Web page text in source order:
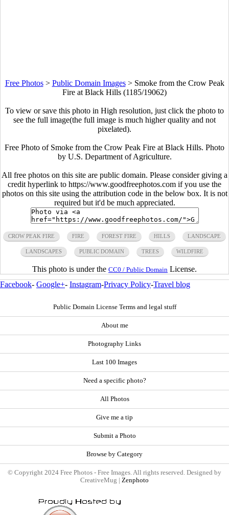
Free Photos> Public Domain Images> Smoke from the Crow Peak
Fire at Black Hills (1185/19062)
To view or save this photo in High resolution, just click the photo to
see the full image(the full image is much higher quality and not
pixelated).
Free Photo of Smoke from the Crow Peak Fire at Black Hills. Photo
by U.S. Department of Agriculture.
All free photos on this site are public domain. Please consider giving a
credit hyperlink to https://www.goodfreephotos.com if you use the
photos on this site using the attribution code in the below box. It is not
required but it'd be much appreciated.
CROW PEAK FIRE FIRE FOREST FIRE HILLS LANDSCAPE
LANDSCAPES PUBLIC DOMAIN TREES WILDFIRE
This photo is under the CC0 / Public Domain License.
Facebook- Google+- Instagram-Privacy Policy-Travel blog
Public Domain License Terms and legal stuff
About me
Photography Links
Last 100 Images
Need a specific photo?
All Photos
Give me a tip
Submit a Photo
Browse by Category
© Copyright 2024 Free Photos - Free Images. All rights reserved. Designed by
CreativeMug | Zenphoto